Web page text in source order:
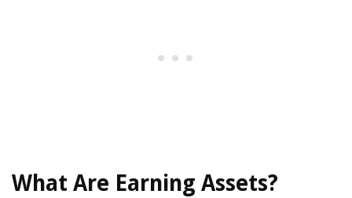
What Are Earning Assets?